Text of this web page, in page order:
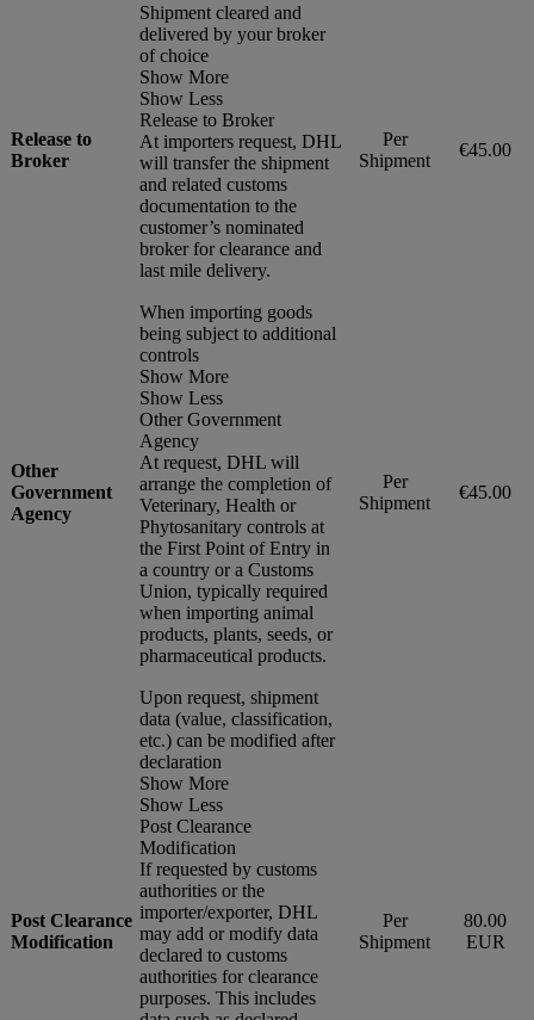
Release to
Broker
Shipment cleared and
delivered by your broker
of choice
Show More
Show Less
Release to Broker
At importers request, DHL
will transfer the shipment
and related customs
documentation to the
customer’s nominated
broker for clearance and
last mile delivery.
Per
Shipment
€45.00
Other
Government
Agency
When importing goods
being subject to additional
controls
Show More
Show Less
Other Government
Agency
At request, DHL will
arrange the completion of
Veterinary, Health or
Phytosanitary controls at
the First Point of Entry in
a country or a Customs
Union, typically required
when importing animal
products, plants, seeds, or
pharmaceutical products.
Per
Shipment
€45.00
Post Clearance
Modification
Upon request, shipment
data (value, classification,
etc.) can be modified after
declaration
Show More
Show Less
Post Clearance
Modification
If requested by customs
authorities or the
importer/exporter, DHL
may add or modify data
declared to customs
authorities for clearance
purposes. This includes
Per
Shipment
80.00
EUR